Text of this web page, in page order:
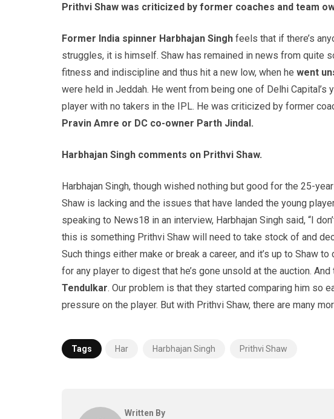
Prithvi Shaw was criticized by former coaches and team
Former India spinner Harbhajan Singh feels that if there’s
struggles, it is himself. Shaw has remained in news from quite
fitness and indiscipline and thus hit a new low, when he went
were held in Jeddah. He went from being one of Delhi
player with no takers in the IPL. He was criticized by former
Pravin Amre or DC co-owner Parth Jindal.
Harbhajan Singh comments on Prithvi Shaw.
Harbhajan Singh, though wished nothing but good for the 25-
Shaw is lacking and the issues that have landed the young
speaking to News18 in an interview, Harbhajan Singh said, “I
this is something Prithvi Shaw will need to take stock of and
Such things either make or break a career, and it’s up to Shaw
for any player to digest that he’s gone unsold at the auction.
Tendulkar. Our problem is that they started comparing him so
pressure on the player. But with Prithvi Shaw, there are many
Tags Har Harbhajan Singh Prithvi Shaw
Written By